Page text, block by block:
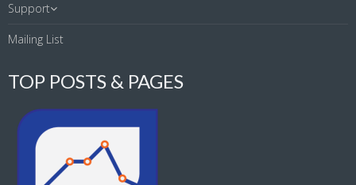
Support
Mailing List
TOP POSTS & PAGES